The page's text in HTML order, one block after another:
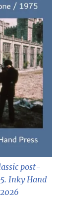
post-
. Inky Hand